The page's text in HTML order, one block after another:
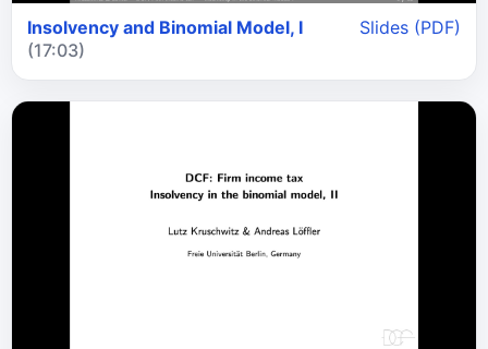
Insolvency and Binomial Model, I
(17:03)
Slides (PDF)